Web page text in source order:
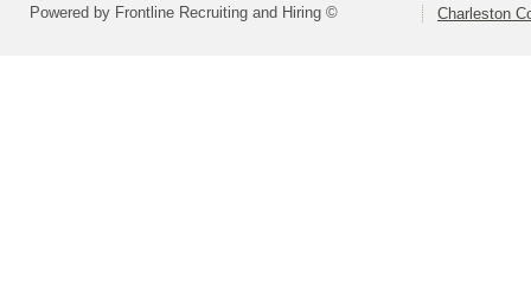
Powered by Frontline Recruiting and Hiring © Charleston